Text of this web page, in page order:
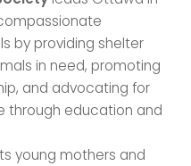
by providing shelter
in need, promoting
and advocating for
through education and
young mothers and